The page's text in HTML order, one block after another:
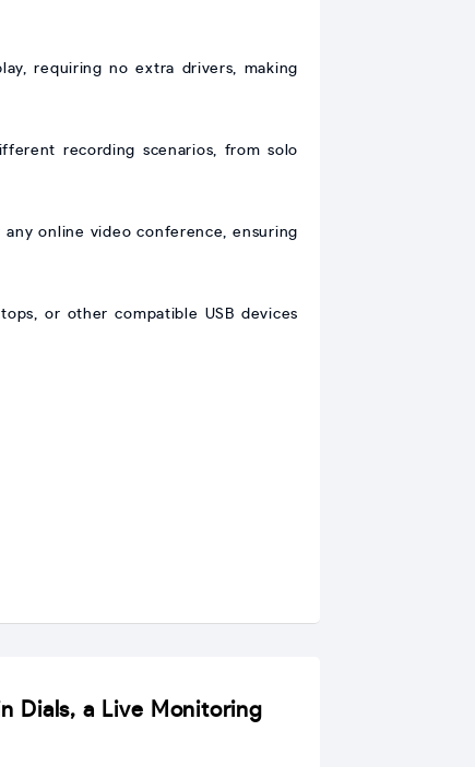
requiring no extra drivers, making
recording scenarios, from solo
online video conference, ensuring
or other compatible USB devices
Dials, a Live Monitoring